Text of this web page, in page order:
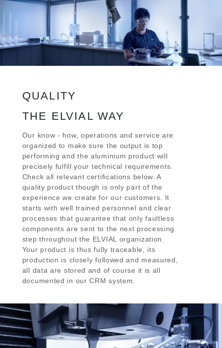
QUALITY
THE ELVIAL WAY
Our know - how, operations and service are
organized to make sure the output is top
performing and the aluminium product will
precisely fulfill your technical requirements.
Check all relevant certifications below. A
quality product though is only part of the
experience we create for our customers. It
starts with well trained personnel and clear
processes that guarantee that only faultless
components are sent to the next processing
step throughout the ELVIAL organization.
Your product is thus fully traceable, its
production is closely followed and measured,
all data are stored and of course it is all
documented in our CRM system.